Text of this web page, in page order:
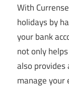
With
holidays by
your bank
not only
also provides
manage your